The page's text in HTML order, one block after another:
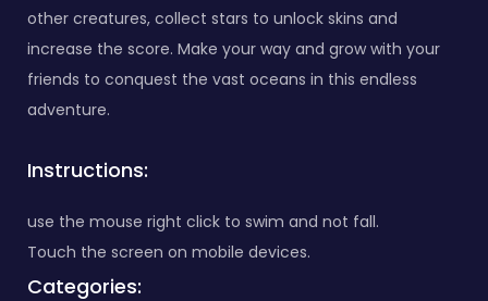
other creatures, collect stars to unlock skins and
increase the score. Make your way and grow with your
friends to conquest the vast oceans in this endless
adventure.
Instructions:
use the mouse right click to swim and not fall.
Touch the screen on mobile devices.
Categories: